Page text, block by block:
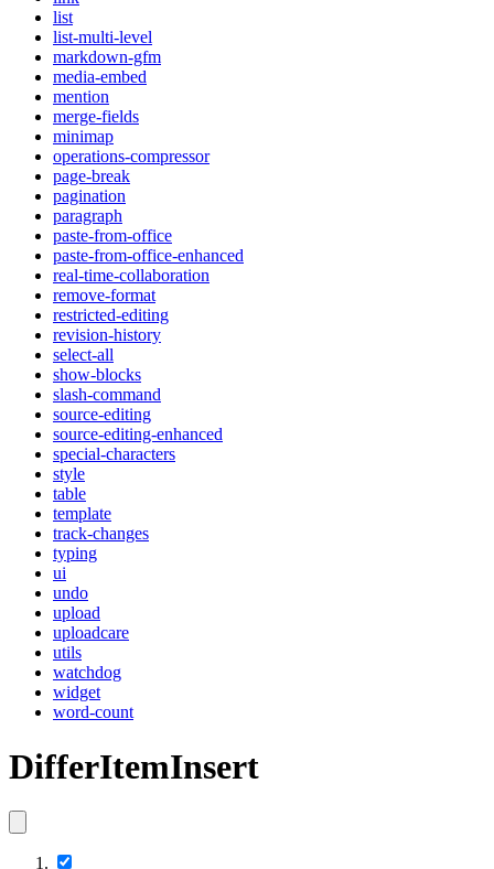
list
list-multi-level
markdown-gfm
media-embed
mention
merge-fields
minimap
operations-compressor
page-break
pagination
paragraph
paste-from-office
paste-from-office-enhanced
real-time-collaboration
remove-format
restricted-editing
revision-history
select-all
show-blocks
slash-command
source-editing
source-editing-enhanced
special-characters
style
table
template
track-changes
typing
ui
undo
upload
uploadcare
utils
watchdog
widget
word-count
DifferItemInsert